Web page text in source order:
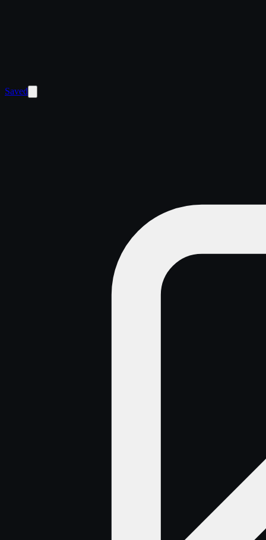
Saved